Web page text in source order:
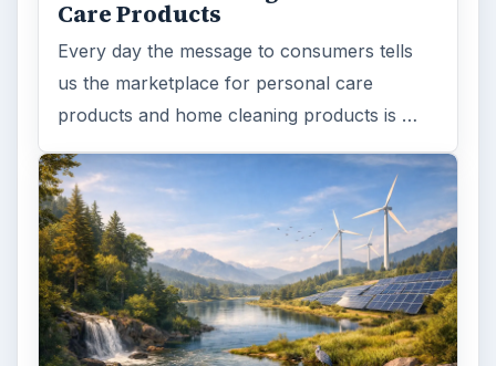
Care Products
Every day the message to consumers tells
us the marketplace for personal care
products and home cleaning products is …